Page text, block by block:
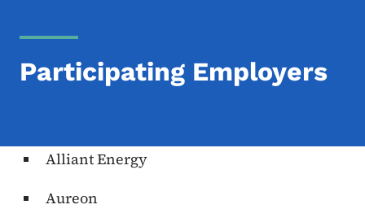
Participating Employers
Alliant Energy
Aureon